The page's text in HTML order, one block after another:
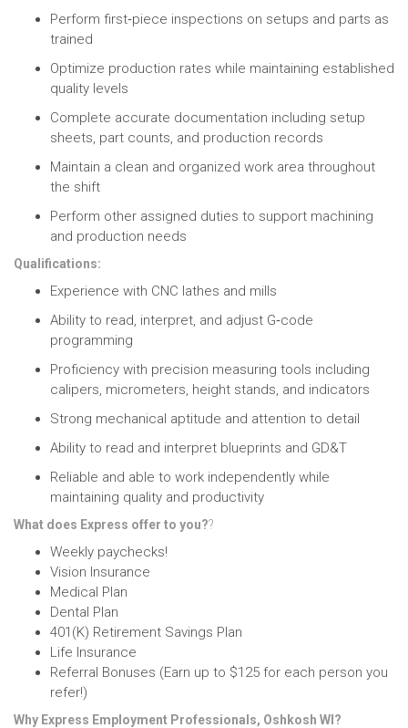
Perform first‑piece inspections on setups and parts as
trained
Optimize production rates while maintaining established
quality levels
Complete accurate documentation including setup
sheets, part counts, and production records
Maintain a clean and organized work area throughout
the shift
Perform other assigned duties to support machining
and production needs
Qualifications:
Experience with CNC lathes and mills
Ability to read, interpret, and adjust G‑code
programming
Proficiency with precision measuring tools including
calipers, micrometers, height stands, and indicators
Strong mechanical aptitude and attention to detail
Ability to read and interpret blueprints and GD&T
Reliable and able to work independently while
maintaining quality and productivity
What does Express offer to you??
Weekly paychecks!
Vision Insurance
Medical Plan
Dental Plan
401(K) Retirement Savings Plan
Life Insurance
Referral Bonuses (Earn up to $125 for each person you
refer!)
Why Express Employment Professionals, Oshkosh WI?